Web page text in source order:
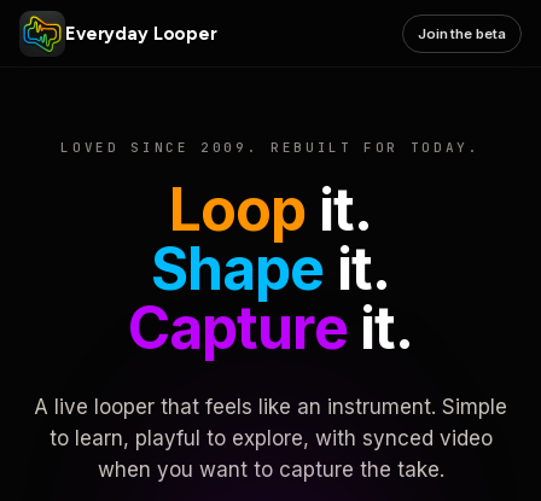
Everyday Looper Join the beta
LOVED SINCE 2009. REBUILT FOR TODAY.
Loop it.
Shape it.
Captureit.
A live looper that feels like an instrument. Simple
to learn, playful to explore, with synced video
when you want to capture the take.